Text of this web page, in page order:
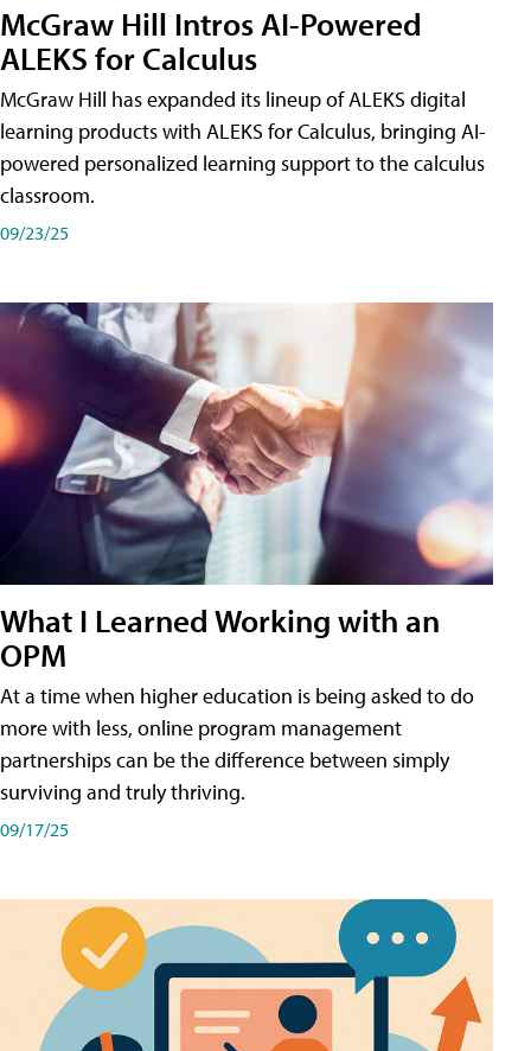
McGraw Hill Intros AI-Powered
ALEKS for Calculus
McGraw Hill has expanded its lineup of ALEKS digital
learning products with ALEKS for Calculus, bringing AI-
powered personalized learning support to the calculus
classroom.
09/23/25
What I Learned Working with an
OPM
At a time when higher education is being asked to do
more with less, online program management
partnerships can be the difference between simply
surviving and truly thriving.
09/17/25